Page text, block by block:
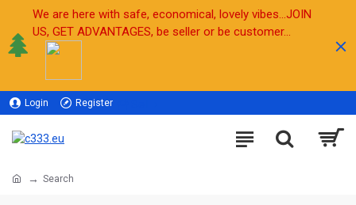
We are here with safe, economical, lovely vibes...JOIN
US, GET ADVANTAGES, be seller or be customer...
Login Register
Search